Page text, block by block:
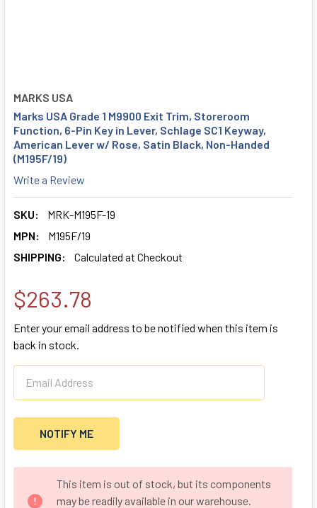
MARKS USA
Marks USA Grade 1 M9900 Exit Trim, Storeroom
Function, 6-Pin Key in Lever, Schlage SC1 Keyway,
American Lever w/ Rose, Satin Black, Non-Handed
(M195F/19)
Write a Review
SKU:
MRK-M195F-19
MPN:
M195F/19
SHIPPING:
Calculated at Checkout
$263.78
Enter your email address to be notified when this item is
back in stock.
STOCK:
This item is out of stock, but its components
may be readily available in our warehouse.